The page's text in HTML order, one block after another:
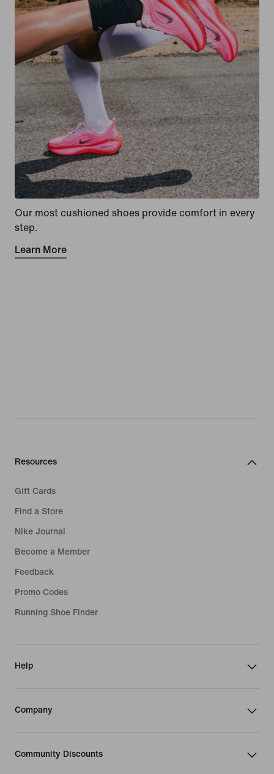
Our most cushioned shoes provide comfort in every
step.
Learn More
Resources
Gift Cards
Find a Store
Nike Journal
Become a Member
Feedback
Promo Codes
Running Shoe Finder
Help
Company
Community Discounts